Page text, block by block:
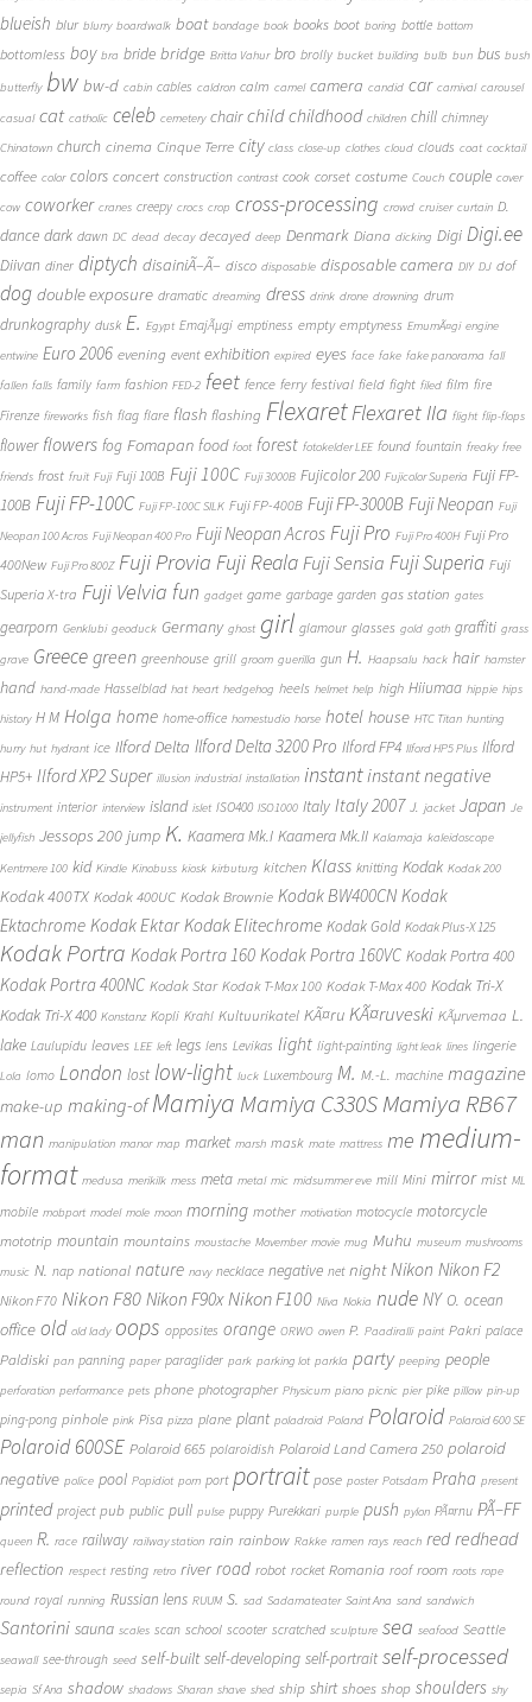
blueish blur blurry boardwalk boat bondage book books boot boring bottle bottom
bottomless boy bra bride bridge Britta Vahur bro brolly bucket building bulb bun bus bush
butterfly bw bw-d cabin cables caldron calm camel camera candid car carnival carousel
casual cat catholic celeb cemetery chair child childhood children chill chimney
Chinatown church cinema Cinque Terre city class close-up clothes cloud clouds coat cocktail
coffee color colors concert construction contrast cook corset costume Couch couple cover
cow coworker cranes creepy crocs crop cross-processing crowd cruiser curtain D.
dance dark dawn DC dead decay decayed deep Denmark Diana dicking Digi Digi.ee
Diivan diner diptych disainiÃ–Ã– disco disposable disposable camera DIY DJ dof
dog double exposure dramatic dreaming dress drink drone drowning drum
drunkography dusk E. Egypt EmajÃµgi emptiness empty emptyness EmumÃ¤gi engine
entwine Euro 2006 evening event exhibition expired eyes face fake fake panorama fall
fallen falls family farm fashion FED-2 feet fence ferry festival field fight filed film fire
Firenze fireworks fish flag flare flash flashing FlexaretFlexaret IIa flight flip-flops
flower flowers fog Fomapan food foot forest fotokelder LEE found fountain freaky free
friends frost fruit Fuji Fuji 100B Fuji 100C Fuji 3000B Fujicolor 200 Fujicolor Superia Fuji FP-
100B Fuji FP-100C Fuji FP-100C SILK Fuji FP-400B Fuji FP-3000B Fuji Neopan Fuji
Neopan 100 Acros Fuji Neopan 400 Pro Fuji Neopan Acros Fuji Pro Fuji Pro 400H Fuji Pro
400New Fuji Pro 800Z Fuji Provia Fuji Reala Fuji Sensia Fuji Superia Fuji
Superia X-tra Fuji Velvia fun gadget game garbage garden gas station gates
gearporn Genklubi geoduck Germany ghost girl glamour glasses gold goth graffiti grass
grave Greece green greenhouse grill groom guerilla gun H. Haapsalu hack hair hamster
hand hand-made Hasselblad hat heart hedgehog heels helmet help high Hiiumaa hippie hips
history H M Holga home home-office homestudio horse hotel house HTC Titan hunting
hurry hut hydrant ice Ilford Delta Ilford Delta 3200 Pro Ilford FP4 Ilford HP5 Plus Ilford
HP5+ Ilford XP2 Super illusion industrial installation instant instant negative
instrument interior interview island islet ISO400 ISO1000 Italy Italy 2007 J. jacket Japan Je
jellyfish Jessops 200 jump K. Kaamera Mk.I Kaamera Mk.II Kalamaja kaleidoscope
Kentmere 100 kid Kindle Kinobuss kiosk kirbuturg kitchen Klass knitting Kodak Kodak 200
Kodak 400TX Kodak 400UC Kodak Brownie Kodak BW400CN Kodak
Ektachrome Kodak Ektar Kodak Elitechrome Kodak Gold Kodak Plus-X 125
Kodak Portra Kodak Portra 160 Kodak Portra 160VC Kodak Portra 400
Kodak Portra 400NC Kodak Star Kodak T-Max 100 Kodak T-Max 400 Kodak Tri-X
Kodak Tri-X 400 Konstanz Kopli Krahl Kultuurikatel KÃ¤ru KÃ¤ruveski KÃµrvemaa L.
lake Laulupidu leaves LEE left legs lens Levikas light light-painting light leak lines lingerie
Lola lomo London lost low-light luck Luxembourg M. M.-L. machine magazine
make-up making-of Mamiya Mamiya C330SMamiya RB67
man manipulation manor map market marsh mask mate mattress me medium-
format medusa merikilk mess meta metal mic midsummer eve mill Mini mirror mist ML
mobile mobport model mole moon morning mother motivation motocycle motorcycle
mototrip mountain mountains moustache Movember movie mug Muhu museum mushrooms
music N. nap national nature navy necklace negative net night Nikon Nikon F2
Nikon F70 Nikon F80 Nikon F90x Nikon F100 Niva Nokia nude NY O. ocean
office old old lady oops opposites orange ORWO owen P. Paadiralli paint Pakri palace
Paldiski pan panning paper paraglider park parking lot parkla party peeping people
perforation performance pets phone photographer Physicum piano picnic pier pike pillow pin-up
ping-pong pinhole pink Pisa pizza plane plant poladroid Poland Polaroid Polaroid 600 SE
Polaroid 600SE Polaroid 665 polaroidish Polaroid Land Camera 250 polaroid
negative police pool Popidiot porn port portrait pose poster Potsdam Praha present
printed project pub public pull pulse puppy Purekkari purple push pylon PÃ¤rnu PÃ–FF
queen R. race railway railway station rain rainbow Rakke ramen rays reach red redhead
reflection respect resting retro river road robot rocket Romania roof room roots rope
round royal running Russian lens RUUM S. sad Sadamateater Saint Ana sand sandwich
Santorini sauna scales scan school scooter scratched sculpture sea seafood Seattle
seawall see-through seed self-built self-developing self-portrait self-processed
sepia Sf Ana shadow shadows Sharan shave shed ship shirt shoes shop shoulders shy